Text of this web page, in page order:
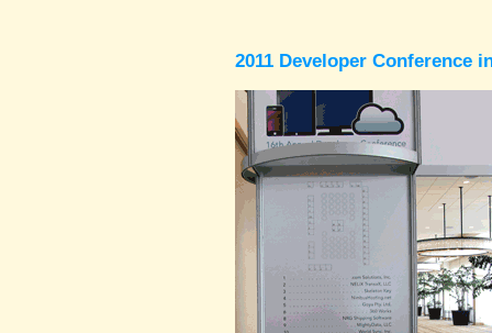
2011 Developer Conference